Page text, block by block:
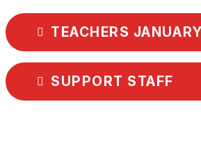
TEACHERS
SUPPORT STAFF